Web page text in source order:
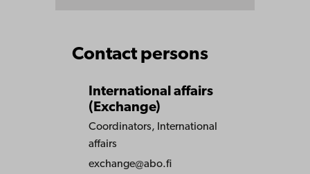
Contact persons
International affairs
(Exchange)
Coordinators, International
affairs
exchange@abo.fi